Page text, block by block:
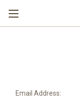
Email Address: